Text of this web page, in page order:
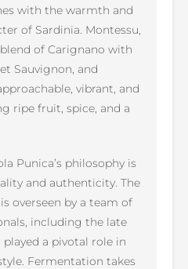
with the warmth and
of Sardinia. Montessu,
of Carignano with
Sauvignon, and
vibrant, and
ripe fruit, spice, and a
Punica’s philosophy is
and authenticity. The
overseen by a team of
including the late
a pivotal role in
Fermentation takes